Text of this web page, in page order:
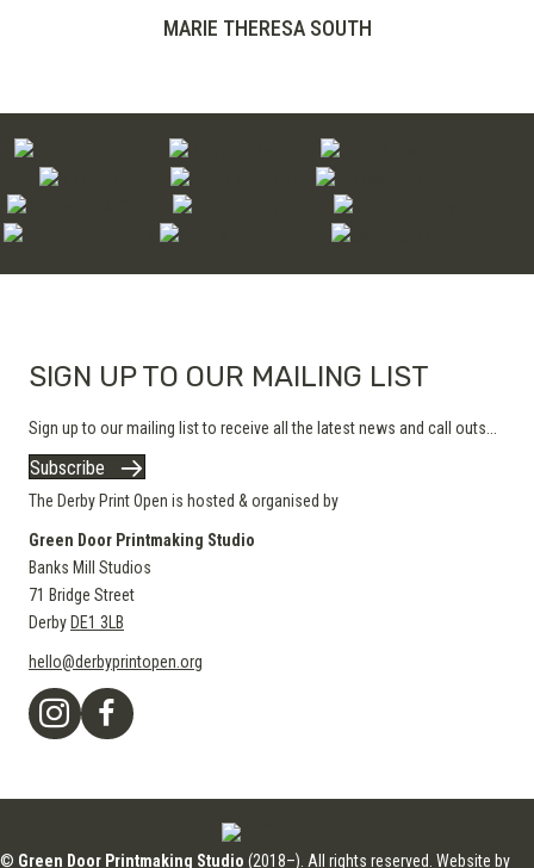
MARIE THERESA SOUTH
SIGN UP TO OUR MAILING LIST
Sign up to our mailing list to receive all the latest news and call outs...
Subscribe
The Derby Print Open is hosted & organised by
Green Door Printmaking Studio
Banks Mill Studios
71 Bridge Street
Derby DE1 3LB
hello@derbyprintopen.org
© Green Door Printmaking Studio (2018–). All rights reserved. Website by